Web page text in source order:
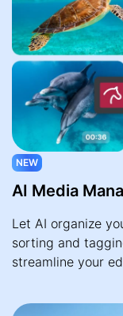
NEW
AI Media
Let AI organize
sorting and
streamline your